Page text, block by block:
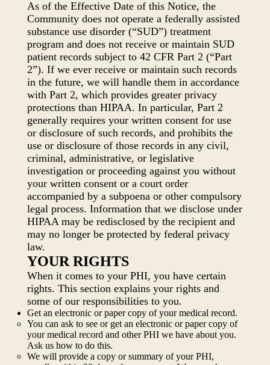
As of the Effective Date of this Notice, the
Community does not operate a federally assisted
substance use disorder (“SUD”) treatment
program and does not receive or maintain SUD
patient records subject to 42 CFR Part 2 (“Part
2”). If we ever receive or maintain such records
in the future, we will handle them in accordance
with Part 2, which provides greater privacy
protections than HIPAA. In particular, Part 2
generally requires your written consent for use
or disclosure of such records, and prohibits the
use or disclosure of those records in any civil,
criminal, administrative, or legislative
investigation or proceeding against you without
your written consent or a court order
accompanied by a subpoena or other compulsory
legal process. Information that we disclose under
HIPAA may be redisclosed by the recipient and
may no longer be protected by federal privacy
law.
YOUR RIGHTS
When it comes to your PHI, you have certain
rights. This section explains your rights and
some of our responsibilities to you.
Get an electronic or paper copy of your medical record.
You can ask to see or get an electronic or paper copy of
your medical record and other PHI we have about you.
Ask us how to do this.
We will provide a copy or summary of your PHI,